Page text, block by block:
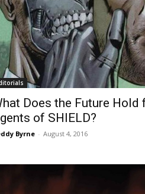
Does the Future Hold
of SHIELD?
Byrne - August 4, 2016